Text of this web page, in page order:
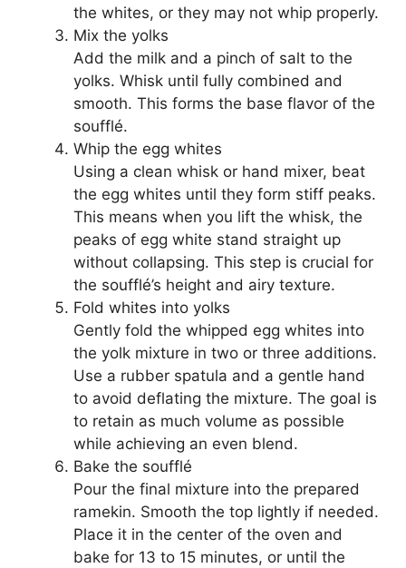
the whites, or they may not whip properly.
Mix the yolks
Add the milk and a pinch of salt to the
yolks. Whisk until fully combined and
smooth. This forms the base flavor of the
soufflé.
Whip the egg whites
Using a clean whisk or hand mixer, beat
the egg whites until they form stiff peaks.
This means when you lift the whisk, the
peaks of egg white stand straight up
without collapsing. This step is crucial for
the soufflé’s height and airy texture.
Fold whites into yolks
Gently fold the whipped egg whites into
the yolk mixture in two or three additions.
Use a rubber spatula and a gentle hand
to avoid deflating the mixture. The goal is
to retain as much volume as possible
while achieving an even blend.
Bake the soufflé
Pour the final mixture into the prepared
ramekin. Smooth the top lightly if needed.
Place it in the center of the oven and
bake for 13 to 15 minutes, or until the